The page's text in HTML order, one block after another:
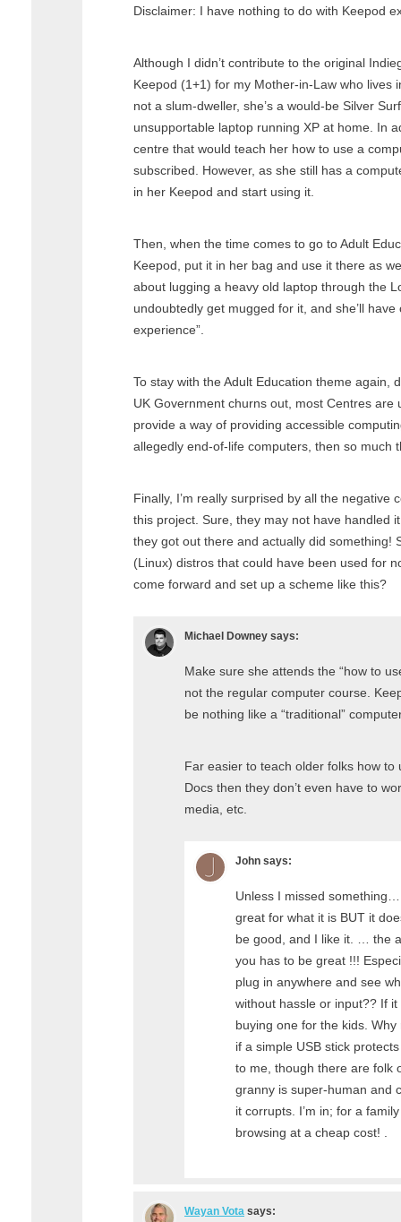
Disclaimer: I have nothing to do with Keepod
Although I didn’t contribute to the original
Keepod (1+1) for my Mother-in-Law who lives
not a slum-dweller, she’s a would-be Silver
unsupportable laptop running XP at home. In
centre that would teach her how to use a
subscribed. However, as she still has a
in her Keepod and start using it.
Then, when the time comes to go to Adult
Keepod, put it in her bag and use it there as
about lugging a heavy old laptop through the
undoubtedly get mugged for it, and she’ll
experience”.
To stay with the Adult Education theme again,
UK Government churns out, most Centres
provide a way of providing accessible
allegedly end-of-life computers, then so much
Finally, I’m really surprised by all the negative
this project. Sure, they may not have handled
they got out there and actually did something!
(Linux) distros that could have been used for
come forward and set up a scheme like this?
Michael Downey says:
Make sure she attends the “how to
not the regular computer course.
be nothing like a “traditional”
Far easier to teach older folks how
Docs then they don’t even have to
media, etc.
John says:
Unless I missed
great for what it is BUT it
be good, and I like it. … the
you has to be great !!!
plug in anywhere and see
without hassle or input?? If it
buying one for the kids.
if a simple USB stick
to me, though there are folk
granny is super-human and
it corrupts. I’m in; for a
browsing at a cheap cost! .
Wayan Vota says: